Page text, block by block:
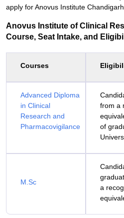
apply for Anovus Institute
Anovus Institute of Clinical
Course, Seat Intake, and
Courses
Advanced Diploma
in Clinical
Research and
Pharmacovigilance
from a
of
M.Sc
a